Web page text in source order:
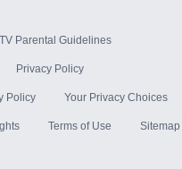
TV Parental Guidelines
Privacy Policy
Policy Your Privacy Choices
Terms of Use Sitemap